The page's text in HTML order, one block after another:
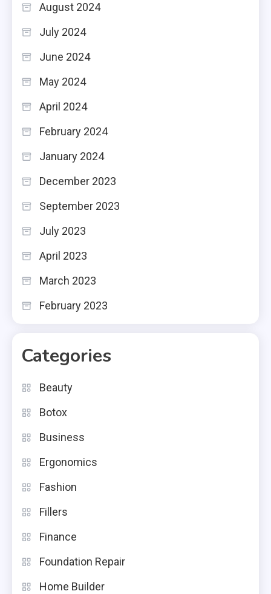
August 2024
July 2024
June 2024
May 2024
April 2024
February 2024
January 2024
December 2023
September 2023
July 2023
April 2023
March 2023
February 2023
Categories
Beauty
Botox
Business
Ergonomics
Fashion
Fillers
Finance
Foundation Repair
Home Builder